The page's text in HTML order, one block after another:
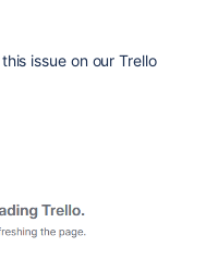
issue on our Trello